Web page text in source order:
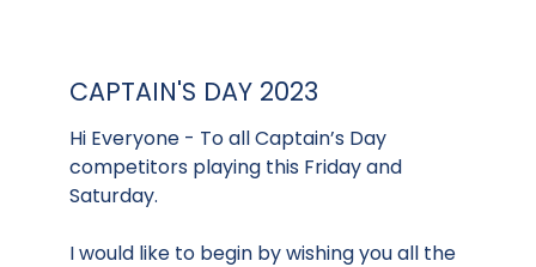
CAPTAIN'S DAY 2023
Hi Everyone - To all Captain’s Day
competitors playing this Friday and
Saturday.
I would like to begin by wishing you all the